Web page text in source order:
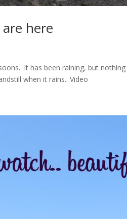
here
It has been raining, but
when it rains.. Video